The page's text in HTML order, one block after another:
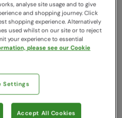
Mountain Warehouse
€179.99
Clearance
analyse site usage and to give
and shopping journey. Click
shopping experience. Alternatively
used whilst on our site or to reject
your experience to essential
please see our Cookie
Settings
Accept All Cookies